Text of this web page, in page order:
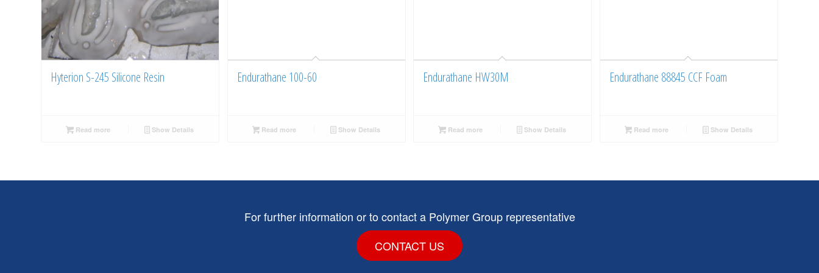
Hyterion S-245 Silicone Resin
Read more Show Details
Endurathane 100-60
Read more Show Details
Endurathane HW30M
Read more Show Details
Endurathane 88845 CCF Foam
Read more Show Details
For further information or to contact a Polymer Group representative
CONTACT US